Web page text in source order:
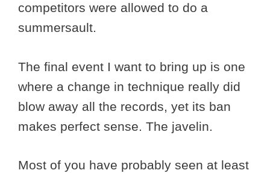
competitors were allowed to do a
summersault.
The final event I want to bring up is one
where a change in technique really did
blow away all the records, yet its ban
makes perfect sense. The javelin.
Most of you have probably seen at least